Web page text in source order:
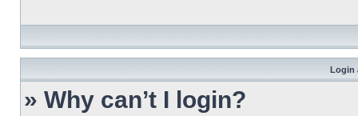
Login
» Why can’t I login?